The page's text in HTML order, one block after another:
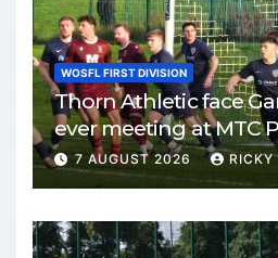
WOSFL FIRST DIVISION
Thorn Athletic face
ever meeting at MTC
7 AUGUST 2026 RICKY